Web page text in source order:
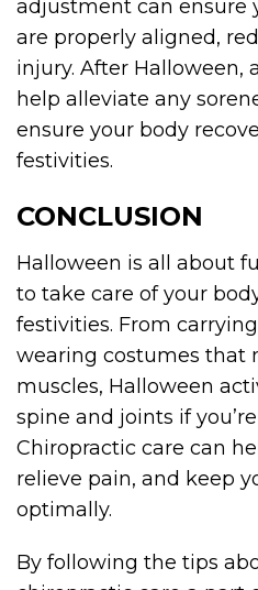
adjustment can ensure
are properly aligned,
injury. After Halloween,
help alleviate any
ensure your body
festivities.
CONCLUSION
Halloween is all about
to take care of your
festivities. From
wearing costumes that
muscles, Halloween
spine and joints if
Chiropractic care can
relieve pain, and keep
optimally.
By following the tips